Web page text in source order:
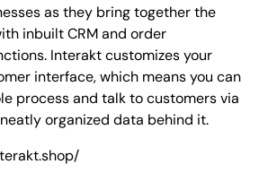
as they bring together the
inbuilt CRM and order
Interakt customizes your
interface, which means you can
process and talk to customers via
organized data behind it.